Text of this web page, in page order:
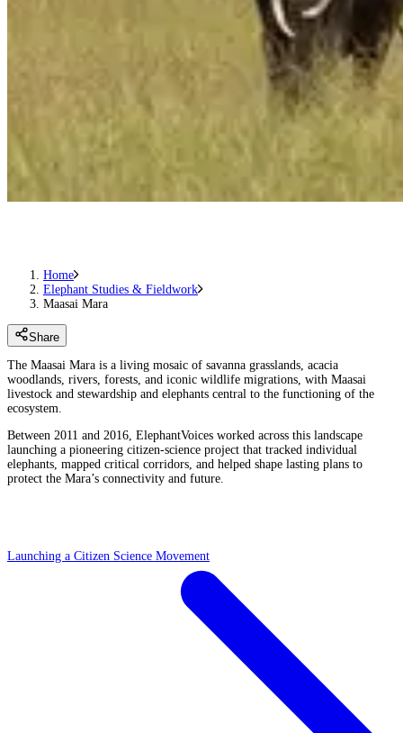
Home
Elephant Studies & Fieldwork
Maasai Mara
Share
The Maasai Mara is a living mosaic of savanna grasslands, acacia
woodlands, rivers, forests, and iconic wildlife migrations, with Maasai
livestock and stewardship and elephants central to the functioning of the
ecosystem.
Between 2011 and 2016, ElephantVoices worked across this landscape
launching a pioneering citizen-science project that tracked individual
elephants, mapped critical corridors, and helped shape lasting plans to
protect the Mara’s connectivity and future.
Launching a Citizen Science Movement